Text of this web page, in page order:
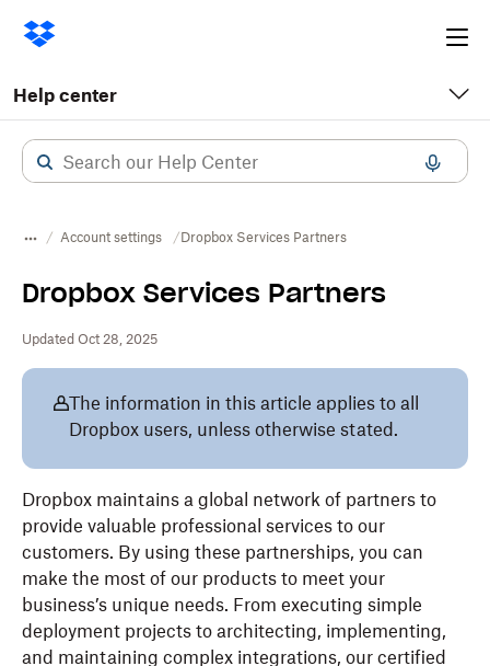
Help center
Account settings Dropbox Services Partners
Dropbox Services Partners
Updated Oct 28, 2025
The information in this article applies to all
Dropbox users, unless otherwise stated.
Dropbox maintains a global network of partners to
provide valuable professional services to our
customers. By using these partnerships, you can
make the most of our products to meet your
business’s unique needs. From executing simple
deployment projects to architecting, implementing,
and maintaining complex integrations, our certified